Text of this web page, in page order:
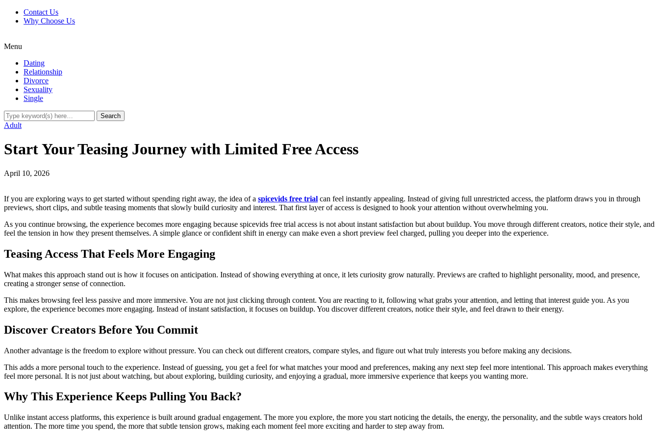
Contact Us
Why Choose Us
Menu
Dating
Relationship
Divorce
Sexuality
Single
Adult
Start Your Teasing Journey with Limited Free Access
April 10, 2026
If you are exploring ways to get started without spending right away, the idea of a spicevids free trial can feel instantly appealing. Instead of giving full unrestricted access, the platform draws you in through
previews, short clips, and subtle teasing moments that slowly build curiosity and interest. That first layer of access is designed to hook your attention without overwhelming you.
As you continue browsing, the experience becomes more engaging because spicevids free trial access is not about instant satisfaction but about buildup. You move through different creators, notice their style, and
feel the tension in how they present themselves. A simple glance or confident shift in energy can make even a short preview feel charged, pulling you deeper into the experience.
Teasing Access That Feels More Engaging
What makes this approach stand out is how it focuses on anticipation. Instead of showing everything at once, it lets curiosity grow naturally. Previews are crafted to highlight personality, mood, and presence,
creating a stronger sense of connection.
This makes browsing feel less passive and more immersive. You are not just clicking through content. You are reacting to it, following what grabs your attention, and letting that interest guide you. As you
explore, the experience becomes more engaging. Instead of instant satisfaction, it focuses on buildup. You discover different creators, notice their style, and feel drawn to their energy.
Discover Creators Before You Commit
Another advantage is the freedom to explore without pressure. You can check out different creators, compare styles, and figure out what truly interests you before making any decisions.
This adds a more personal touch to the experience. Instead of guessing, you get a feel for what matches your mood and preferences, making any next step feel more intentional. This approach makes everything
feel more personal. It is not just about watching, but about exploring, building curiosity, and enjoying a gradual, more immersive experience that keeps you wanting more.
Why This Experience Keeps Pulling You Back?
Unlike instant access platforms, this experience is built around gradual engagement. The more you explore, the more you start noticing the details, the energy, the personality, and the subtle ways creators hold
attention. The more time you spend, the more that subtle tension grows, making each moment feel more exciting and harder to step away from.